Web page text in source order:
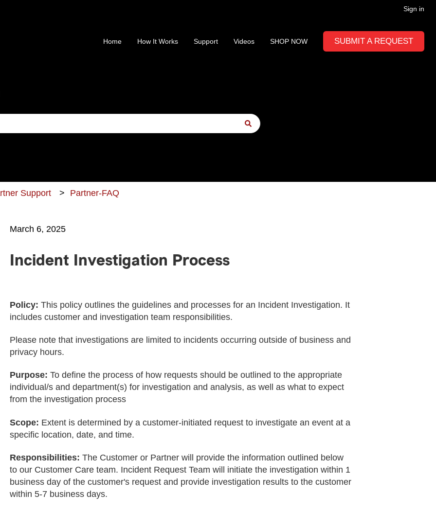
Sign in
Home How It Works Support Videos SHOP NOW SUBMIT A REQUEST
a search field with an auto-suggest feature attached.
no suggestions because the search field is empty.
Support Partner-FAQ
March 6, 2025
Incident Investigation Process
Policy: This policy outlines the guidelines and processes for an Incident Investigation. It
includes customer and investigation team responsibilities.
Please note that investigations are limited to incidents occurring outside of business and
privacy hours.
Purpose: To define the process of how requests should be outlined to the appropriate
individual/s and department(s) for investigation and analysis, as well as what to expect
from the investigation process
Scope: Extent is determined by a customer-initiated request to investigate an event at a
specific location, date, and time.
Responsibilities: The Customer or Partner will provide the information outlined below
to our Customer Care team. Incident Request Team will initiate the investigation within 1
business day of the customer's request and provide investigation results to the customer
within 5-7 business days.